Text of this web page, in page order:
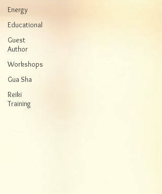
Energy
Educational
Guest
Author
Workshops
Gua Sha
Reiki
Training